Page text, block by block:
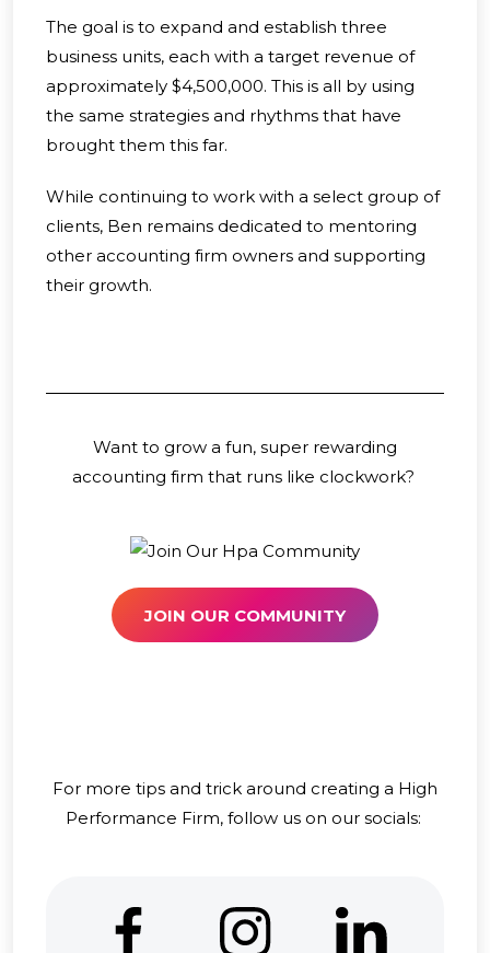
The goal is to expand and establish three
business units, each with a target revenue of
approximately $4,500,000. This is all by using
the same strategies and rhythms that have
brought them this far.
While continuing to work with a select group of
clients, Ben remains dedicated to mentoring
other accounting firm owners and supporting
their growth.
Want to grow a fun, super rewarding
accounting firm that runs like clockwork?
JOIN OUR COMMUNITY
For more tips and trick around creating a High
Performance Firm, follow us on our socials: